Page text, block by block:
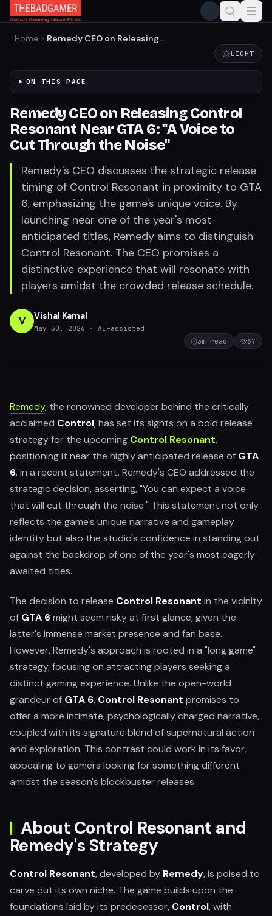
Home
Remedy CEO on Releasing
LIGHT
ON THIS PAGE
Remedy CEO on Releasing Control
Resonant Near GTA 6: "A Voice to
Cut Through the Noise"
Remedy's CEO discusses the strategic release
timing of Control Resonant in proximity to GTA
6, emphasizing the game's unique voice. By
launching near one of the year's most
anticipated titles, Remedy aims to distinguish
Control Resonant. The CEO promises a
distinctive experience that will resonate with
players amidst the crowded release schedule.
V Vishal Kamal
May 30, 2026
· AI-assisted
3m read 67
Remedy, the renowned developer behind the critically
acclaimed Control, has set its sights on a bold release
strategy for the upcoming Control Resonant,
positioning it near the highly anticipated release of GTA
6. In a recent statement, Remedy's CEO addressed the
strategic decision, asserting, "You can expect a voice
that will cut through the noise." This statement not only
reflects the game's unique narrative and gameplay
identity but also the studio's confidence in standing out
against the backdrop of one of the year's most eagerly
awaited titles.
The decision to release Control Resonant in the vicinity
of GTA 6might seem risky at first glance, given the
latter's immense market presence and fan base.
However, Remedy's approach is rooted in a "long game"
strategy, focusing on attracting players seeking a
distinct gaming experience. Unlike the open-world
grandeur of GTA 6, Control Resonant promises to
offer a more intimate, psychologically charged narrative,
coupled with its signature blend of supernatural action
and exploration. This contrast could work in its favor,
appealing to gamers looking for something different
amidst the season's blockbuster releases.
About Control Resonant and
Remedy's Strategy
Control Resonant, developed by Remedy, is poised to
carve out its own niche. The game builds upon the
foundations laid by its predecessor, Control, with